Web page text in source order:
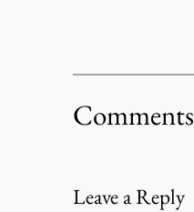
Comments
Leave a Reply